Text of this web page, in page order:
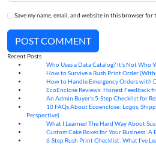
Save my name, email, and website in this browser for
POST COMMENT
Recent Posts
Who Uses a Data Catalog? It's Not Who
How to Survive a Rush Print Order
How to Handle Emergency Orders with
EcoEnclose Reviews: Honest Feedback
An Admin Buyer's 5-Step Checklist for
10 FAQs About Ecoenclose: Logos,
Perspective)
What I Learned The Hard Way About
Custom Cake Boxes for Your Business:
6-Step Rush Print Checklist: What I've